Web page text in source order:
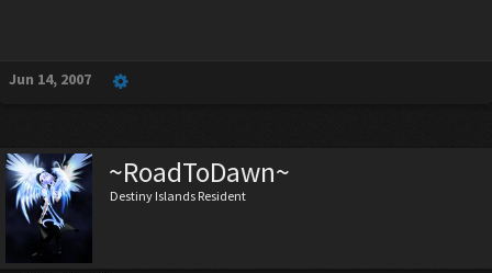
Jun 14, 2007
~RoadToDawn~
Destiny Islands Resident